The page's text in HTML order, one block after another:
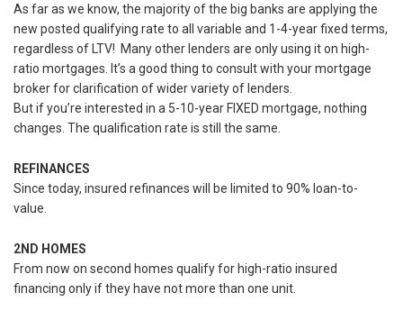
As far as we know, the majority of the big banks are applying the
new posted qualifying rate to all variable and 1-4-year fixed terms,
regardless of LTV! Many other lenders are only using it on high-
ratio mortgages. It’s a good thing to consult with your mortgage
broker for clarification of wider variety of lenders.
But if you’re interested in a 5-10-year FIXED mortgage, nothing
changes. The qualification rate is still the same.
REFINANCES
Since today, insured refinances will be limited to 90% loan-to-
value.
2ND HOMES
From now on second homes qualify for high-ratio insured
financing only if they have not more than one unit.